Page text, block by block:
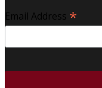
Email Address *